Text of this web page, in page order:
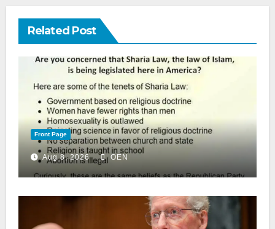
Related Post
Front Page
Aug 8, 2026 OEN